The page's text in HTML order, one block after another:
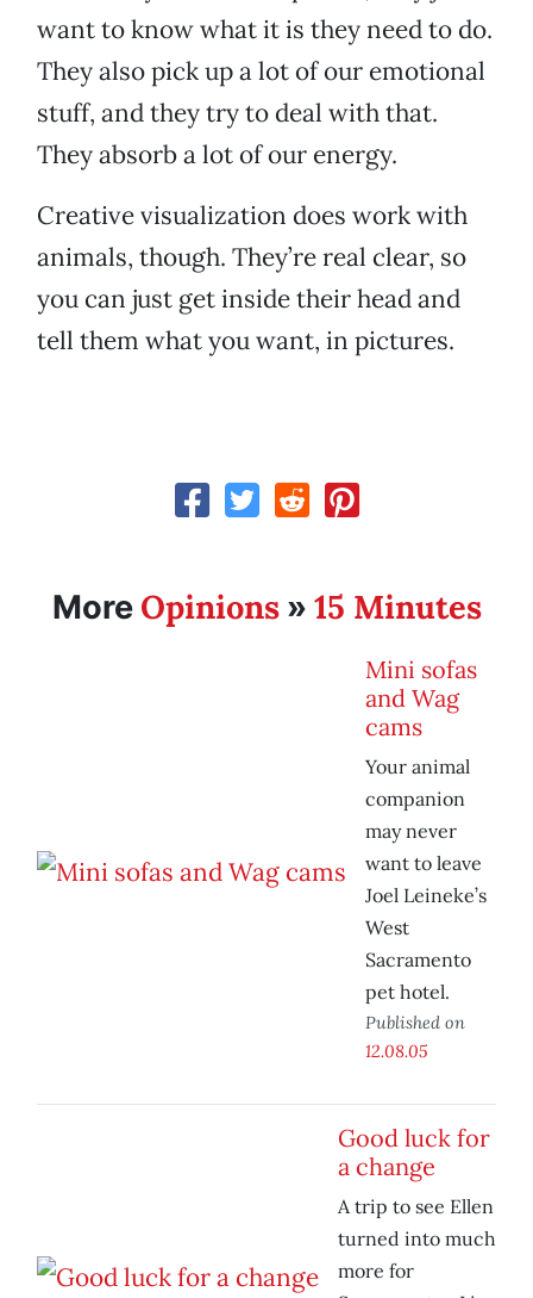
want to know what it is they need to do.
They also pick up a lot of our emotional
stuff, and they try to deal with that.
They absorb a lot of our energy.
Creative visualization does work with
animals, though. They’re real clear, so
you can just get inside their head and
tell them what you want, in pictures.
More Opinions» 15 Minutes
Mini sofas
and Wag
cams
Your animal
companion
may never
want to leave
Joel Leineke’s
West
Sacramento
pet hotel.
Published on
12.08.05
Good luck for
a change
A trip to see Ellen
turned into much
more for